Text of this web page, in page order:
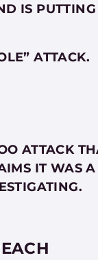
IS PUTTING
ATTACK.
ATTACK
IT WAS A